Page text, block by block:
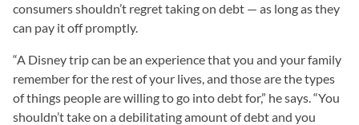
consumers shouldn’t regret taking on debt — as long as they
can pay it off promptly.
“A Disney trip can be an experience that you and your family
remember for the rest of your lives, and those are the types
of things people are willing to go into debt for,” he says. “You
shouldn’t take on a debilitating amount of debt and you